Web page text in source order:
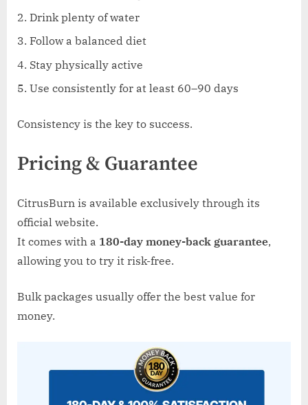
Drink plenty of water
Follow a balanced diet
Stay physically active
Use consistently for at least 60–90 days
Consistency is the key to success.
Pricing & Guarantee
CitrusBurn is available exclusively through its
official website.
It comes with a 180-day money-back guarantee,
allowing you to try it risk-free.
Bulk packages usually offer the best value for
money.